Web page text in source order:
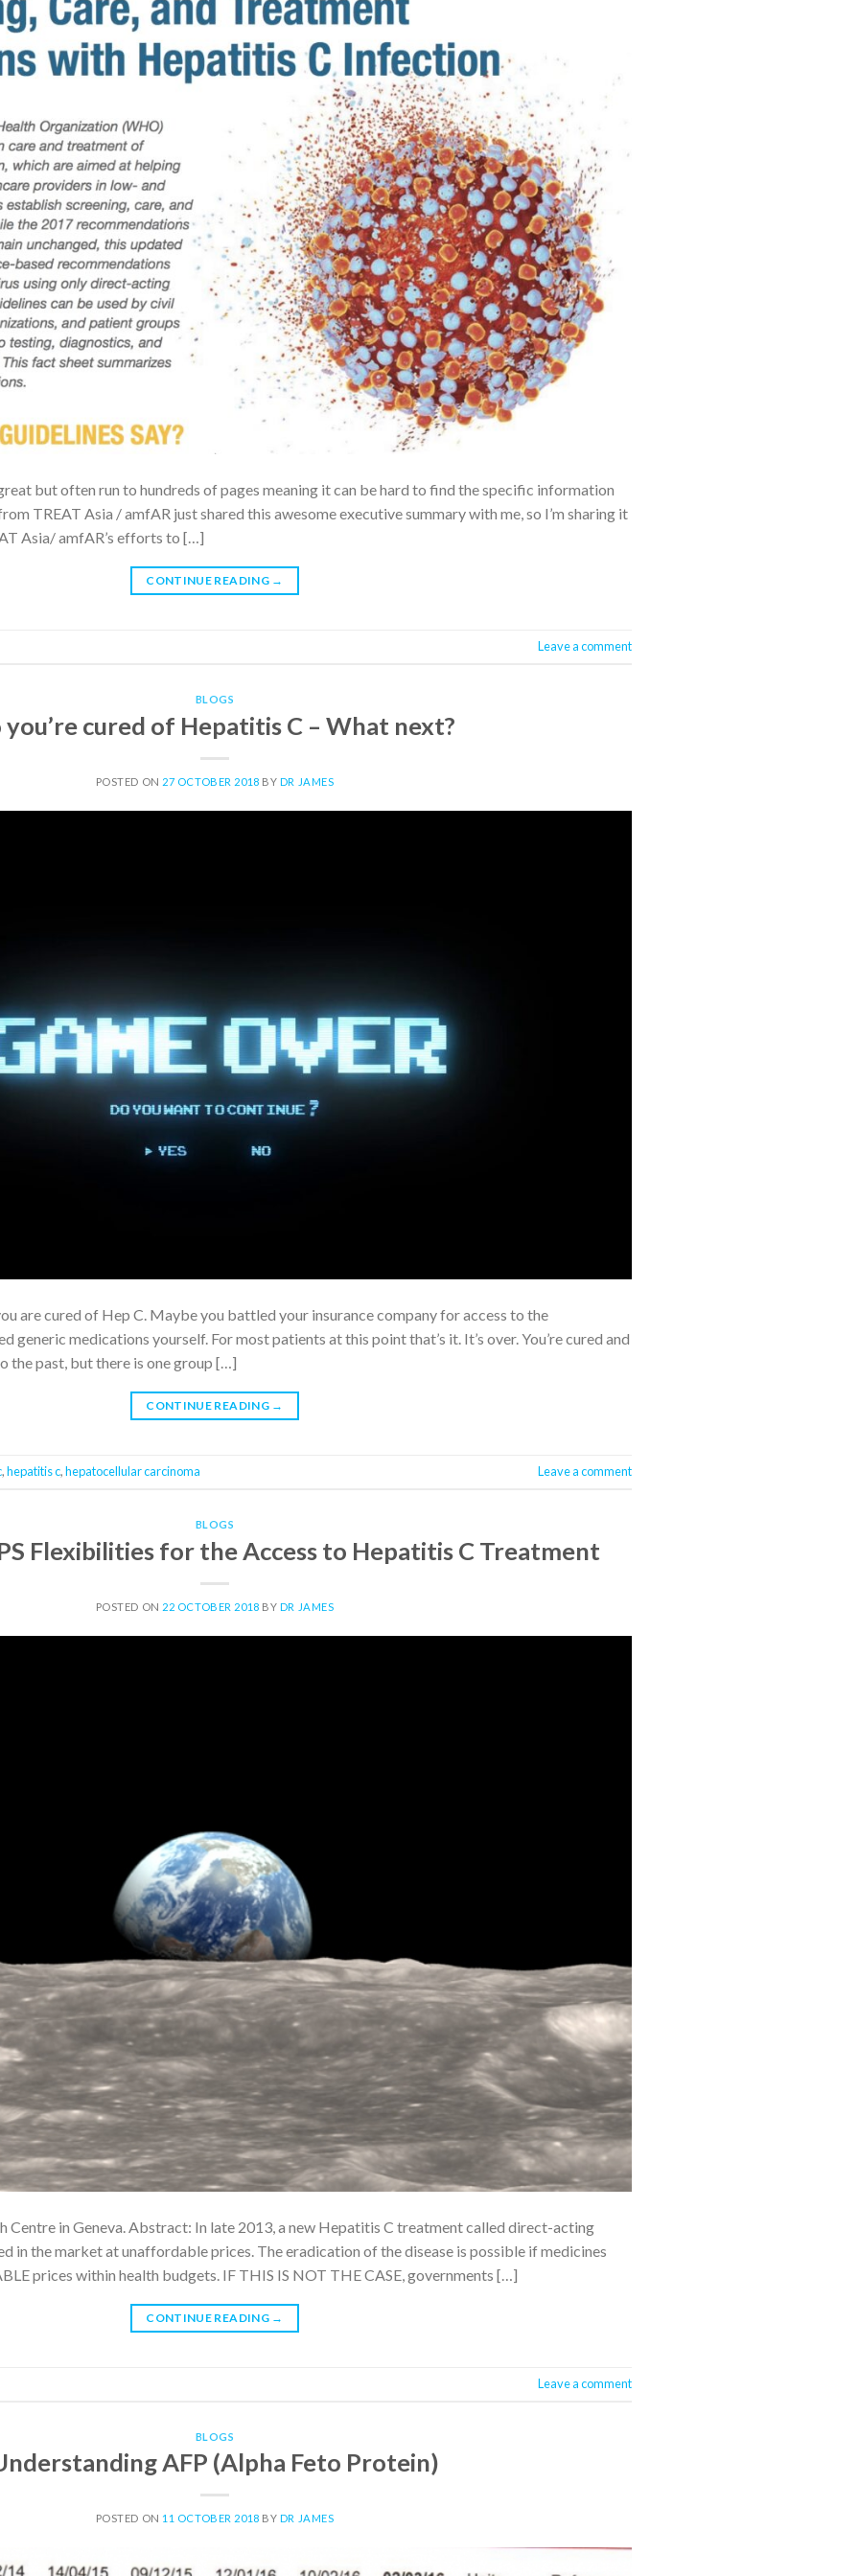
but often run to hundreds of pages meaning it can be hard to find the specific information
TREAT Asia / amfAR just shared this awesome executive summary with me, so I’m sharing it
Asia/ amfAR’s efforts to […]
CONTINUE READING →
Leave a comment
BLOGS
you’re cured of Hepatitis C – What next?
POSTED ON 27 OCTOBER 2018 BY DR JAMES
are cured of Hep C. Maybe you battled your insurance company for access to the
generic medications yourself. For most patients at this point that’s it. It’s over. You’re cured and
the past, but there is one group […]
CONTINUE READING →
,hepatitis c,hepatocellular carcinoma Leave a comment
BLOGS
Flexibilities for the Access to Hepatitis C Treatment
POSTED ON 22 OCTOBER 2018 BY DR JAMES
Centre in Geneva. Abstract: In late 2013, a new Hepatitis C treatment called direct-acting
in the market at unaffordable prices. The eradication of the disease is possible if medicines
prices within health budgets. IF THIS IS NOT THE CASE, governments […]
CONTINUE READING →
Leave a comment
BLOGS
AFP (Alpha Feto Protein)
POSTED ON 11 OCTOBER 2018 BY DR JAMES